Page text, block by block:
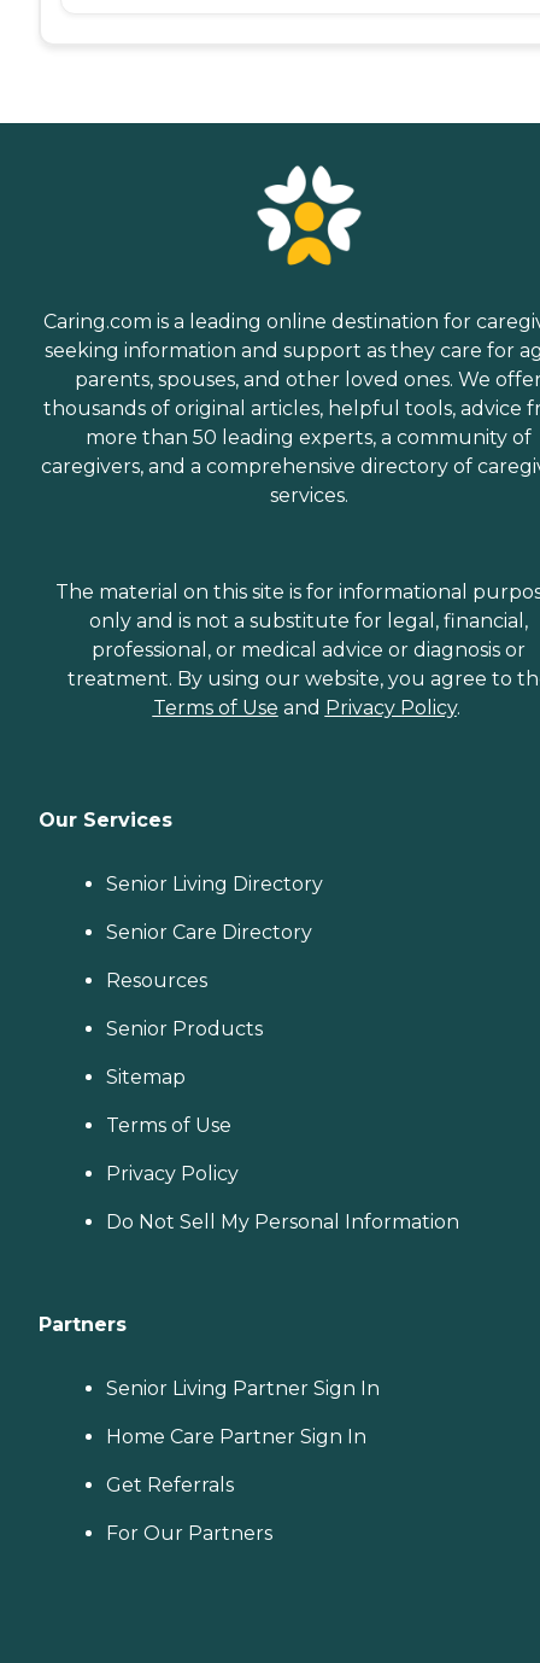
Caring.com is a leading online destination for
seeking information and support as they care for
parents, spouses, and other loved ones. We
thousands of original articles, helpful tools, advice
more than 50 leading experts, a community of
caregivers, and a comprehensive directory of
services.
The material on this site is for informational
only and is not a substitute for legal, financial,
professional, or medical advice or diagnosis or
treatment. By using our website, you agree to
Terms of Use and Privacy Policy.
Our Services
Senior Living Directory
Senior Care Directory
Resources
Senior Products
Sitemap
Terms of Use
Privacy Policy
Do Not Sell My Personal Information
Partners
Senior Living Partner Sign In
Home Care Partner Sign In
Get Referrals
For Our Partners